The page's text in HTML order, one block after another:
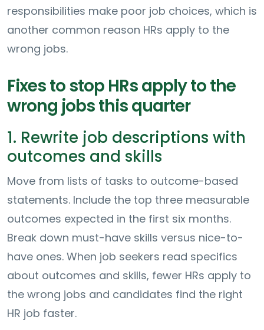
responsibilities make poor job choices, which is
another common reason HRs apply to the
wrong jobs.
Fixes to stop HRs apply to the
wrong jobs this quarter
1. Rewrite job descriptions with
outcomes and skills
Move from lists of tasks to outcome-based
statements. Include the top three measurable
outcomes expected in the first six months.
Break down must-have skills versus nice-to-
have ones. When job seekers read specifics
about outcomes and skills, fewer HRs apply to
the wrong jobs and candidates find the right
HR job faster.